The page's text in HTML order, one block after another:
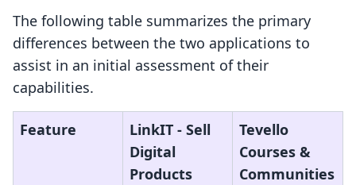
The following table summarizes the primary
differences between the two applications to
assist in an initial assessment of their
capabilities.
Feature
LinkIT ‑ Sell
Digital
Products
Tevello
Courses &
Communities